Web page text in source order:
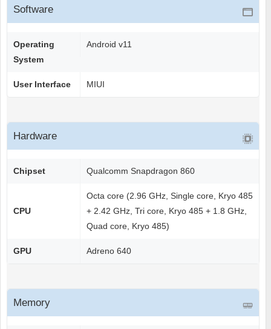
Software
Operating
System
Android v11
User Interface MIUI
Hardware
Chipset Qualcomm Snapdragon 860
CPU
Octa core (2.96 GHz, Single core, Kryo 485
+ 2.42 GHz, Tri core, Kryo 485 + 1.8 GHz,
Quad core, Kryo 485)
GPU Adreno 640
Memory